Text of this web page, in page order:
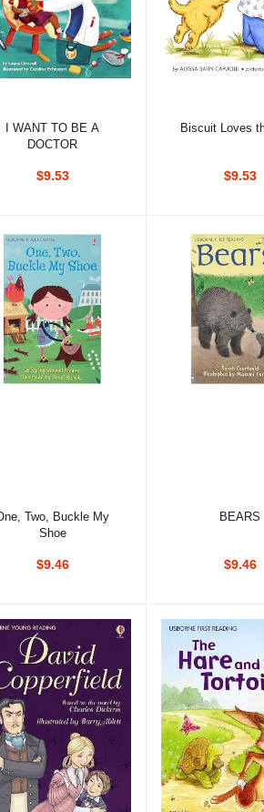
Add to cart
I WANT TO BE A
DOCTOR
$9.53
Add to cart
Biscuit Loves
$9.53
Add to cart
Two, Buckle My
Shoe
$9.46
Add to cart
BEARS
$9.46